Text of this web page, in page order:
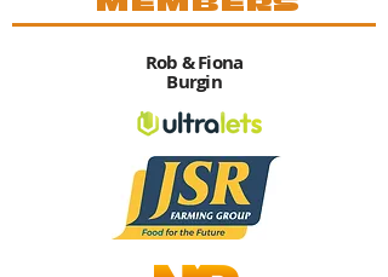
Rob & Fiona
Burgin